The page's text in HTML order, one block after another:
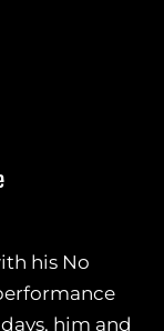
his No
him and